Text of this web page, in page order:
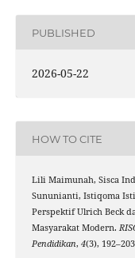
PUBLISHED
2026-05-22
HOW TO CITE
Lili Maimunah, Sisca
Sununianti, Istiqoma
Perspektif Ulrich Beck
Masyarakat Modern.
Pendidikan, 4(3),